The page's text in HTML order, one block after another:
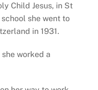
Child Jesus, in St
she went to
in 1931.
worked a